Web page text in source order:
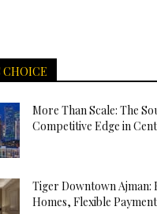
CHOICE
More Than Scale: The
Competitive Edge in
Tiger Downtown Ajman:
Homes, Flexible